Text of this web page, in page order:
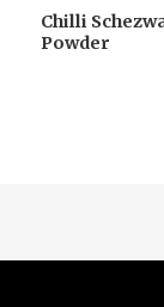
Chilli
Powder